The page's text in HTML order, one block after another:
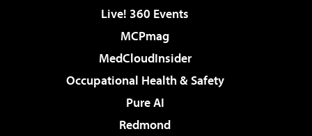
Live! 360 Events
MCPmag
MedCloudInsider
Occupational Health & Safety
Pure AI
Redmond